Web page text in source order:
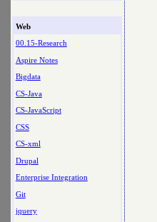
Web
00.15-Research
Aspire Notes
Bigdata
CS-Java
CS-JavaScript
CSS
CS-xml
Drupal
Enterprise Integration
Git
jquery